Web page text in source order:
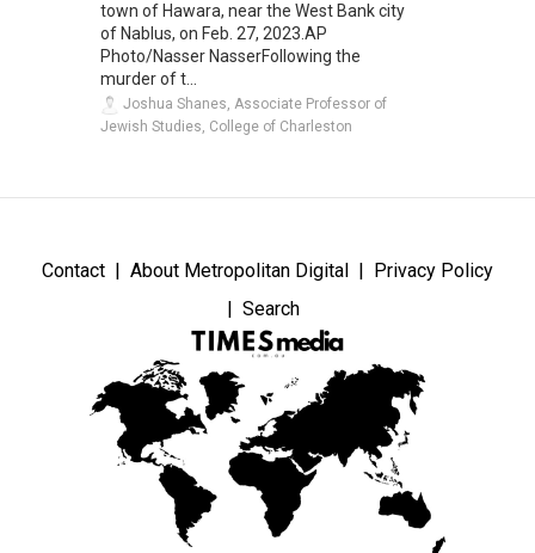
town of Hawara, near the West Bank city
of Nablus, on Feb. 27, 2023.AP
Photo/Nasser NasserFollowing the
murder of t...
Joshua Shanes, Associate Professor of
Jewish Studies, College of Charleston
Contact About Metropolitan Digital
Privacy Policy
Search